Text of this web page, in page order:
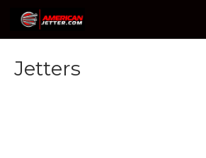
Jetters